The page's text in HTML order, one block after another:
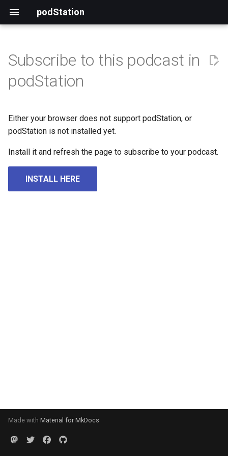
podStation
Subscribe to this podcast in
podStation
Either your browser does not support podStation, or
podStation is not installed yet.
Install it and refresh the page to subscribe to your podcast.
INSTALL HERE
Made with Material for MkDocs